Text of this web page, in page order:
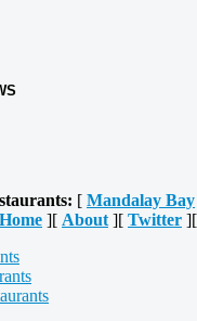
[ Mandalay Bay
Home ][ About ][ Twitter ][